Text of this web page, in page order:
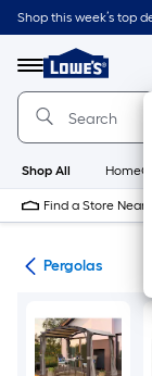
Skip
to
content
Shop this week’s top
Menu
Link
to
Lowe's
Home
Home
Page
Shop All
Find a Store Near
Pergolas